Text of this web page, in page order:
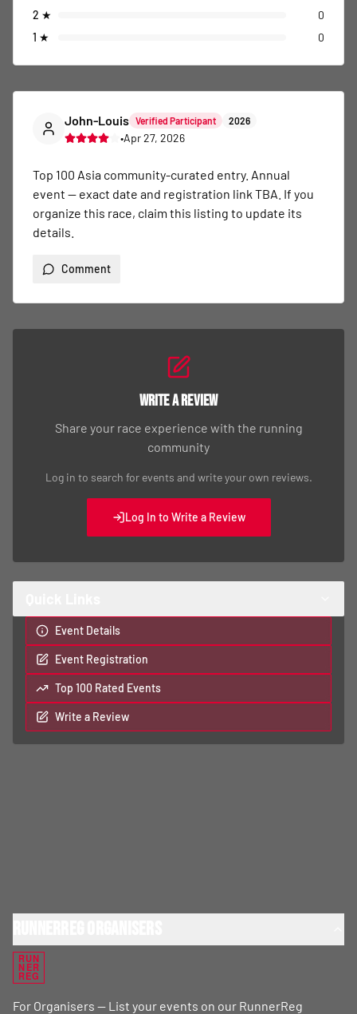
2 ★
0
1 ★ 0
John-Louis Verified Participant 2026
•Apr 27, 2026
Top 100 Asia community-curated entry. Annual
event — exact date and registration link TBA. If you
organize this race, claim this listing to update its
details.
Comment
Write a Review
Share your race experience with the running
community
Log in to search for events and write your own reviews.
Log In to Write a Review
Event Details
Event Registration
Top 100 Rated Events
Write a Review
RUN
NER
REG
For Organisers — List your events on our RunnerReg